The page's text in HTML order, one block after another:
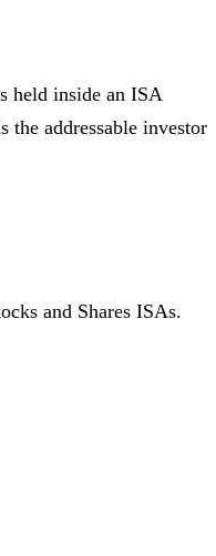
held inside an ISA
the addressable investor
and Shares ISAs.